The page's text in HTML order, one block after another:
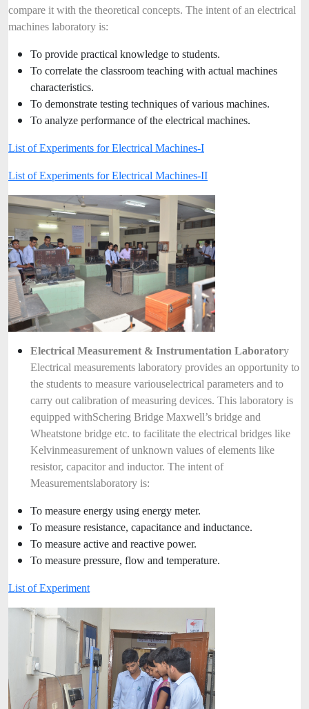
compare it with the theoretical concepts. The intent of an electrical
machines laboratory is:
To provide practical knowledge to students.
To correlate the classroom teaching with actual machines
characteristics.
To demonstrate testing techniques of various machines.
To analyze performance of the electrical machines.
List of Experiments for Electrical Machines-I
List of Experiments for Electrical Machines-II
Electrical Measurement & Instrumentation Laboratory
Electrical measurements laboratory provides an opportunity to
the students to measure variouselectrical parameters and to
carry out calibration of measuring devices. This laboratory is
equipped withSchering Bridge Maxwell’s bridge and
Wheatstone bridge etc. to facilitate the electrical bridges like
Kelvinmeasurement of unknown values of elements like
resistor, capacitor and inductor. The intent of
Measurementslaboratory is:
To measure energy using energy meter.
To measure resistance, capacitance and inductance.
To measure active and reactive power.
To measure pressure, flow and temperature.
List of Experiment